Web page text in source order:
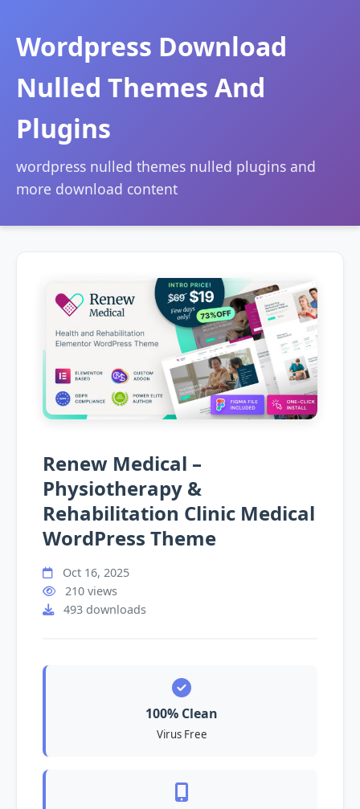
Wordpress Download
Nulled Themes And
Plugins
wordpress nulled themes nulled plugins and
more download content
Renew Medical –
Physiotherapy &
Rehabilitation Clinic Medical
WordPress Theme
Oct 16, 2025
210 views
493 downloads
100% Clean
Virus Free